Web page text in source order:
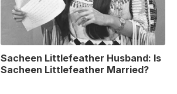
Sacheen Littlefeather Husband: Is
Sacheen Littlefeather Married?